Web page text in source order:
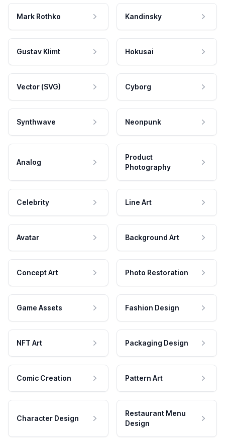
Mark Rothko Kandinsky
Gustav Klimt Hokusai
Vector (SVG) Cyborg
Synthwave Neonpunk
Analog
Product
Photography
Celebrity Line Art
Avatar Background Art
Concept Art Photo Restoration
Game Assets Fashion Design
NFT Art Packaging Design
Comic Creation Pattern Art
Character Design
Restaurant Menu
Design